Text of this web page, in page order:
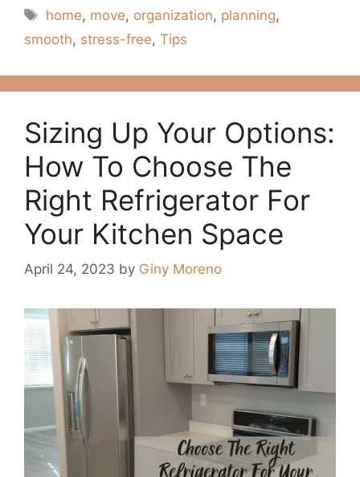
Tags
home, move, organization, planning,
smooth, stress-free, Tips
Sizing Up Your Options:
How To Choose The
Right Refrigerator For
Your Kitchen Space
April 24, 2023 by Giny Moreno